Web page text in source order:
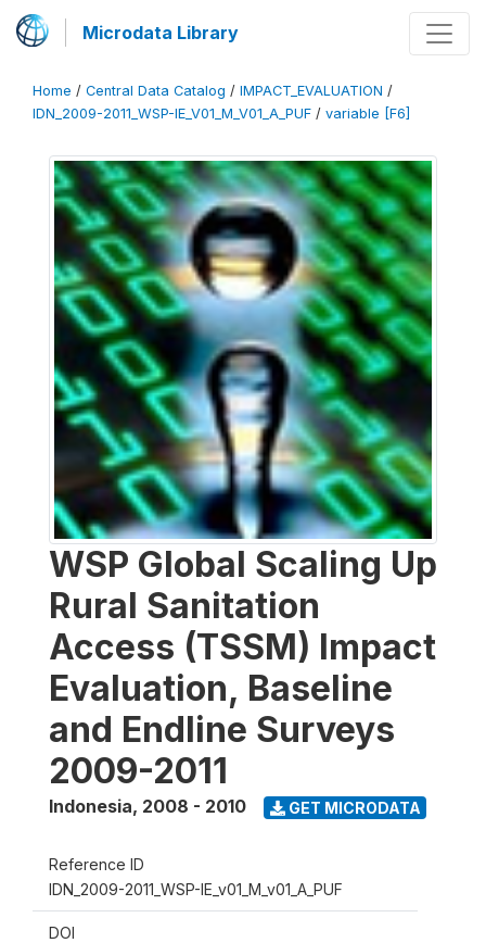
Microdata Library
Home / Central Data Catalog / IMPACT_EVALUATION /
IDN_2009-2011_WSP-IE_V01_M_V01_A_PUF / variable [F6]
WSP Global Scaling Up
Rural Sanitation
Access (TSSM) Impact
Evaluation, Baseline
and Endline Surveys
2009-2011
Indonesia, 2008 - 2010 GET MICRODATA
Reference ID
IDN_2009-2011_WSP-IE_v01_M_v01_A_PUF
DOI